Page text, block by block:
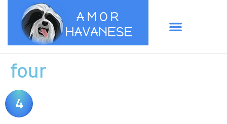
four